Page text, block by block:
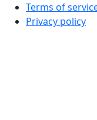
Terms of
Privacy policy